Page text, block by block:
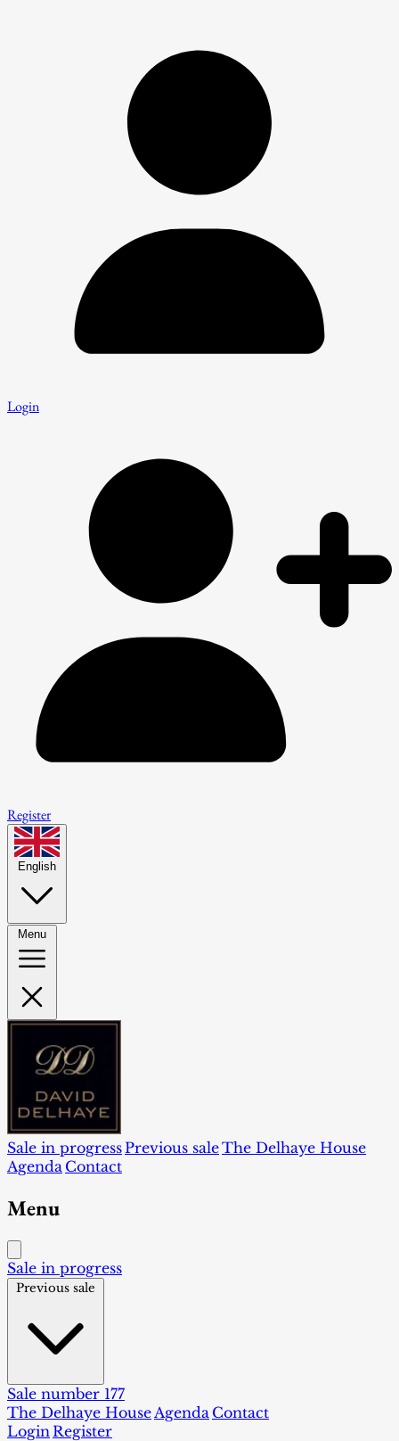
Login
Register
English
Menu
Sale in progressPrevious saleThe Delhaye House
Agenda Contact
Menu
Sale in progress
Previous sale
Sale number 177
The Delhaye House Agenda Contact
Login Register